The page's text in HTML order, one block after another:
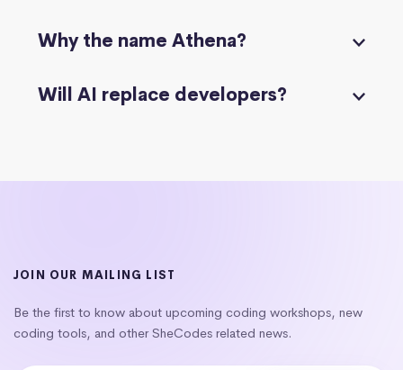
Why the name Athena?
Will AI replace developers?
JOIN OUR MAILING LIST
Be the first to know about upcoming coding workshops, new
coding tools, and other SheCodes related news.